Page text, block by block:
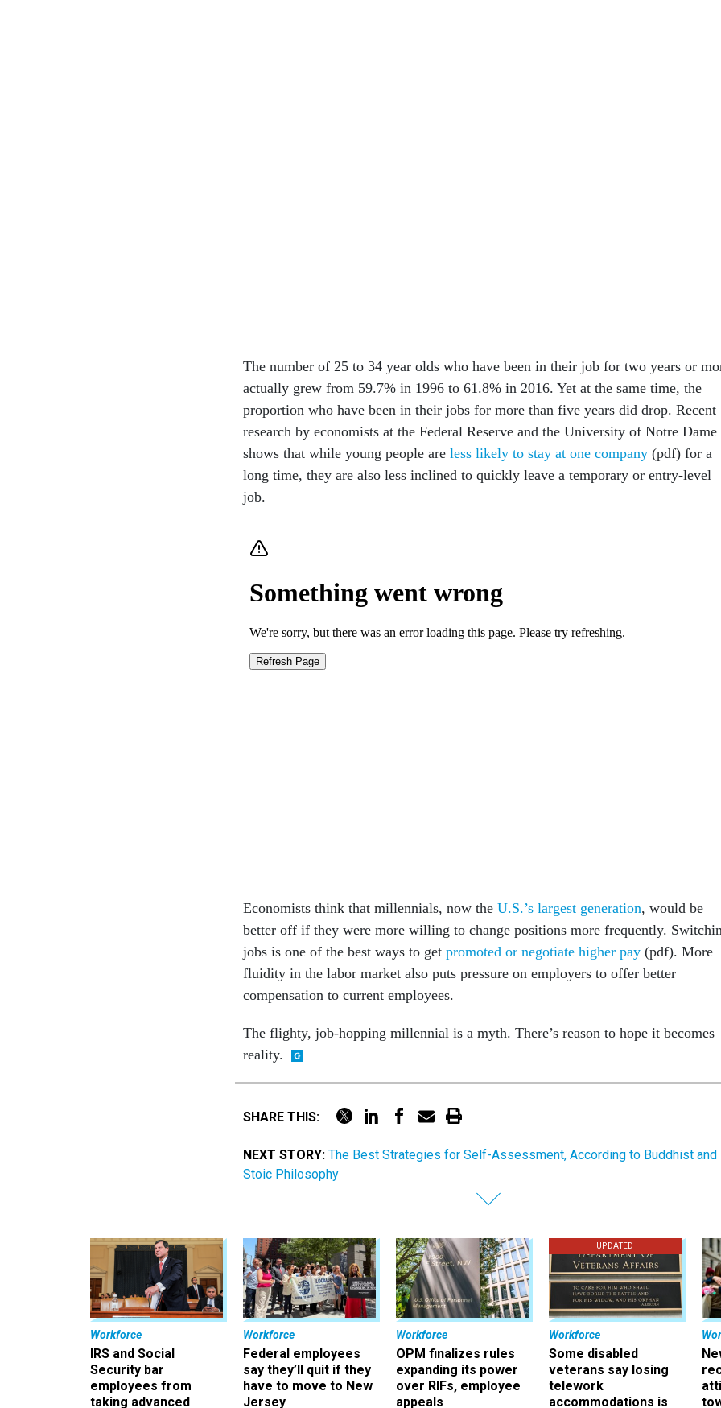
The number of 25 to 34 year olds who have been in their job for two years or
actually grew from 59.7% in 1996 to 61.8% in 2016. Yet at the same time, the
proportion who have been in their jobs for more than five years did drop. Recent
research by economists at the Federal Reserve and the University of Notre Dame
shows that while young people are less likely to stay at one company (pdf) for a
long time, they are also less inclined to quickly leave a temporary or entry-level
job.
Economists think that millennials, now the U.S.’s largest generation, would be
better off if they were more willing to change positions more frequently.
jobs is one of the best ways to get promoted or negotiate higher pay (pdf). More
fluidity in the labor market also puts pressure on employers to offer better
compensation to current employees.
The flighty, job-hopping millennial is a myth. There’s reason to hope it becomes
reality.
SHARE THIS:
NEXT STORY: The Best Strategies for Self-Assessment, According to Buddhist and
Stoic Philosophy
Workforce
IRS and Social
Security bar
employees from
taking advanced
Workforce
Federal employees
say they’ll quit if they
have to move to New
Jersey
Workforce
OPM finalizes rules
expanding its power
over RIFs, employee
appeals
UPDATED
Workforce
Some disabled
veterans say losing
telework
accommodations is